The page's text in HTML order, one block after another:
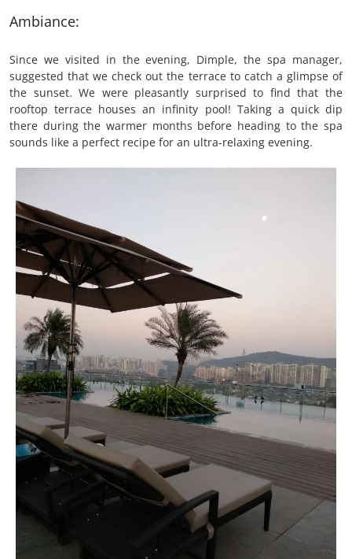
Ambiance:
Since we visited in the evening, Dimple, the spa manager,
suggested that we check out the terrace to catch a glimpse of
the sunset. We were pleasantly surprised to find that the
rooftop terrace houses an infinity pool! Taking a quick dip
there during the warmer months before heading to the spa
sounds like a perfect recipe for an ultra-relaxing evening.